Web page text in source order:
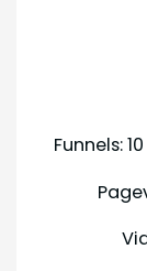
Funnels: